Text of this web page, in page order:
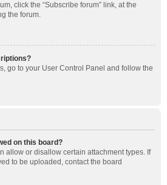
click the “Subscribe forum” link, at the
the forum.
go to your User Control Panel and follow the
on this board?
allow or disallow certain attachment types. If
to be uploaded, contact the board